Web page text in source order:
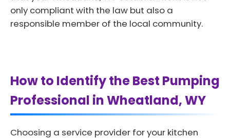
only compliant with the law but also a
responsible member of the local community.
How to Identify the Best Pumping
Professional in Wheatland, WY
Choosing a service provider for your kitchen